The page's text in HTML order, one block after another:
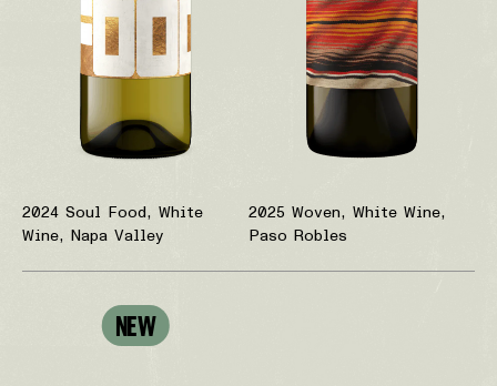
2024 Soul Food, White
Wine, Napa Valley
2025 Woven, White Wine,
Paso Robles
NEW